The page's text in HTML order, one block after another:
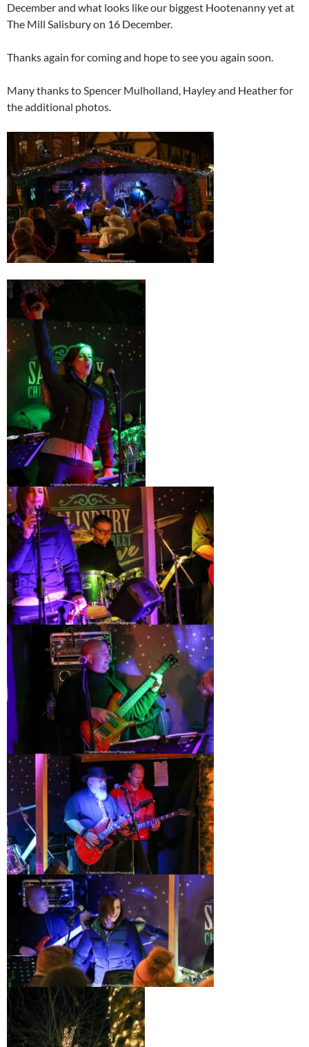
December and what looks like our biggest Hootenanny yet at
The Mill Salisbury on 16 December.
Thanks again for coming and hope to see you again soon.
Many thanks to Spencer Mulholland, Hayley and Heather for
the additional photos.